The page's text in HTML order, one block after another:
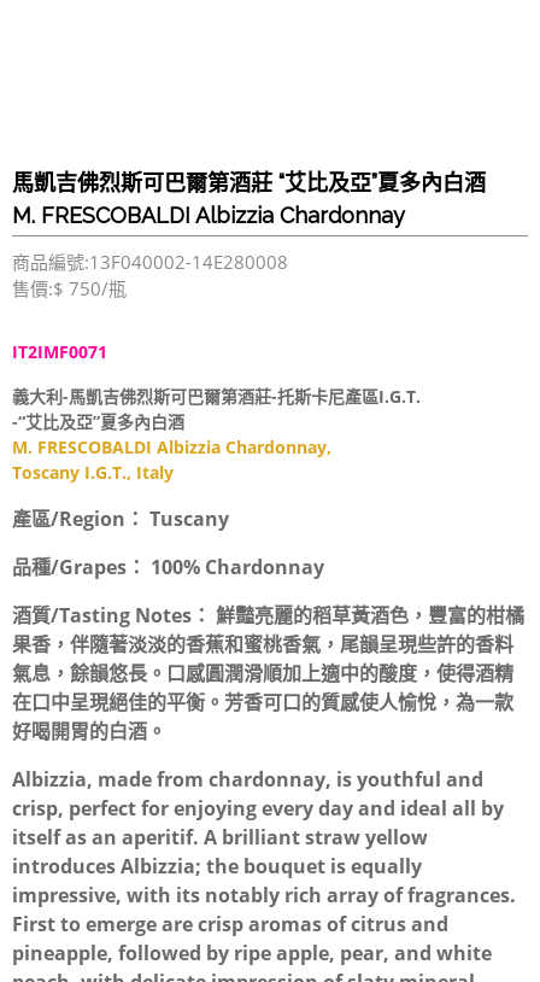
馬凱吉佛烈斯可巴爾第酒莊 “艾比及亞”夏多內白酒
M. FRESCOBALDI Albizzia Chardonnay
商品編號:13F040002-14E280008
售價:$ 750/瓶
IT2IMF0071
義大利-馬凱吉佛烈斯可巴爾第酒莊-托斯卡尼產區I.G.T.
-“艾比及亞”夏多內白酒
M. FRESCOBALDI Albizzia Chardonnay,
Toscany I.G.T., Italy
產區/Region： Tuscany
品種/Grapes： 100% Chardonnay
酒質/Tasting Notes： 鮮豔亮麗的稻草黃酒色，豐富的柑橘
果香，伴隨著淡淡的香蕉和蜜桃香氣，尾韻呈現些許的香料
氣息，餘韻悠長。口感圓潤滑順加上適中的酸度，使得酒精
在口中呈現絕佳的平衡。芳香可口的質感使人愉悅，為一款
好喝開胃的白酒。
Albizzia, made from chardonnay, is youthful and
crisp, perfect for enjoying every day and ideal all by
itself as an aperitif. A brilliant straw yellow
introduces Albizzia; the bouquet is equally
impressive, with its notably rich array of fragrances.
First to emerge are crisp aromas of citrus and
pineapple, followed by ripe apple, pear, and white